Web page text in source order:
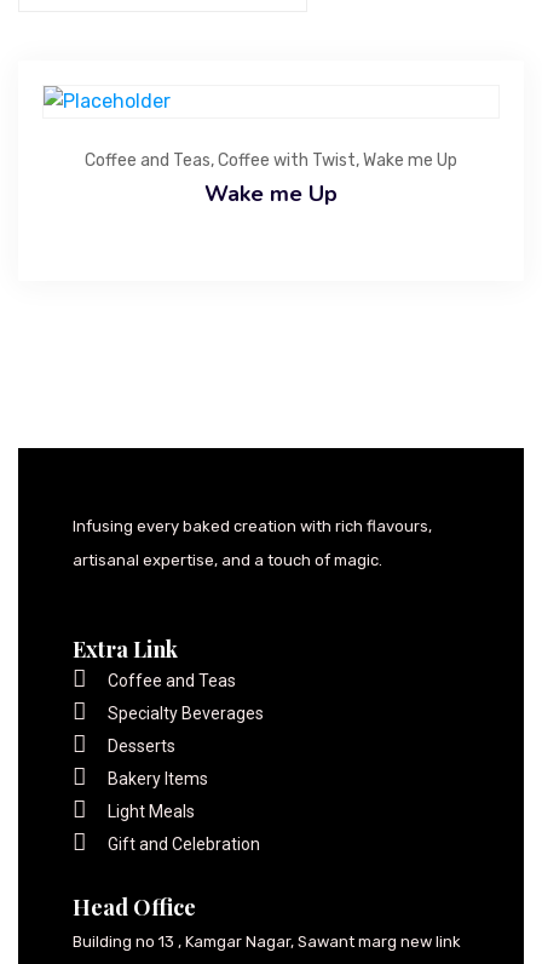
Coffee and Teas,Coffee with Twist,Wake me Up
Wake me Up
Infusing every baked creation with rich flavours,
artisanal expertise, and a touch of magic.
Extra Link
Coffee and Teas
Specialty Beverages
Desserts
Bakery Items
Light Meals
Gift and Celebration
Head Office
Building no 13 , Kamgar Nagar, Sawant marg new link